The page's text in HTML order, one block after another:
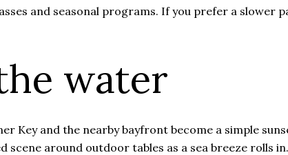
and seasonal programs. If you prefer a slower
water
Key and the nearby bayfront become a simple
scene around outdoor tables as a sea breeze rolls